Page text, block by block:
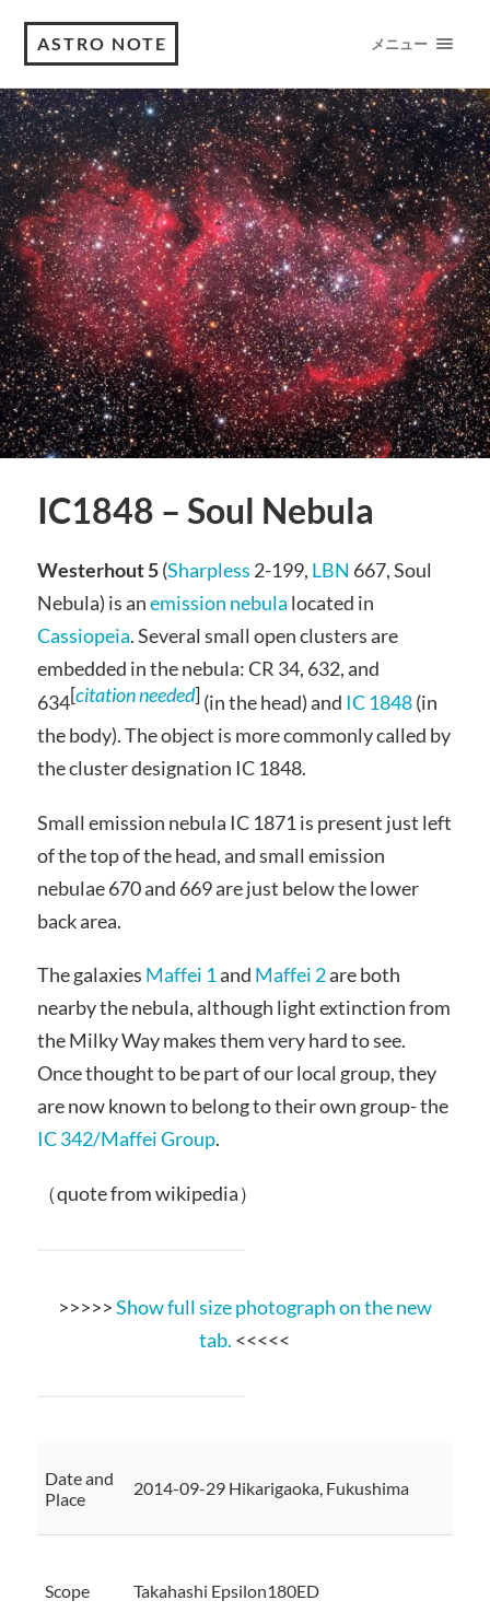
ASTRO NOTE メニュー
IC1848 – Soul Nebula
Westerhout 5(Sharpless 2-199, LBN 667, Soul
Nebula) is anemission nebula located in
Cassiopeia. Several small open clusters are
embedded in the nebula: CR 34, 632, and
634[citation needed](in the head) and IC 1848(in
the body). The object is more commonly called by
the cluster designation IC 1848.
Small emission nebula IC 1871 is present just left
of the top of the head, and small emission
nebulae 670 and 669 are just below the lower
back area.
The galaxies Maffei 1and Maffei 2are both
nearby the nebula, although light extinction from
the Milky Way makes them very hard to see.
Once thought to be part of our local group, they
are now known to belong to their own group- the
IC 342/Maffei Group.
（quote from wikipedia）
>>>>>Show full size photograph on the new
tab. <<<<<
Date and
Place
2014-09-29 Hikarigaoka, Fukushima
Scope Takahashi Epsilon180ED